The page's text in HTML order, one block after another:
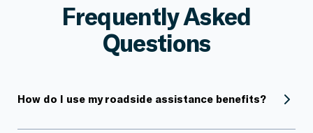
Frequently Asked
Questions
How do I use my roadside assistance benefits?